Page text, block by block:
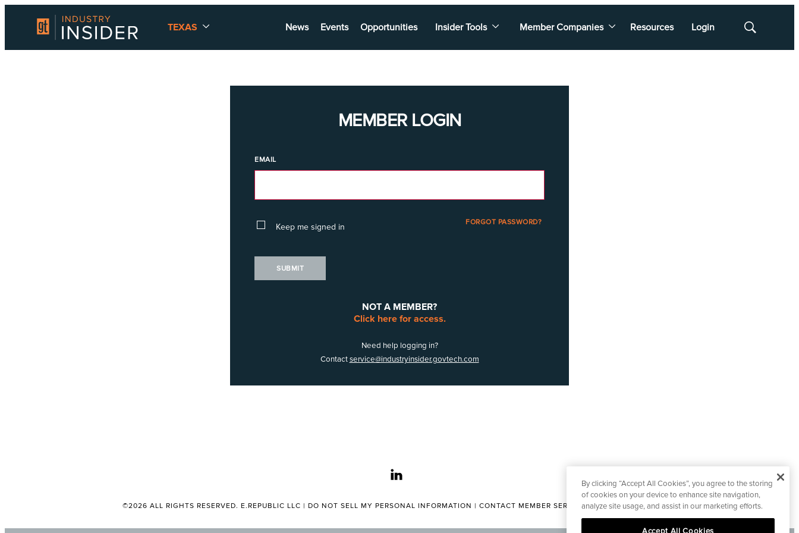
TEXAS News Events Opportunities Insider Tools Member Companies Resources Login
Show
MEMBER LOGIN
EMAIL
Keep me signed in FORGOT PASSWORD?
SUBMIT
NOT A MEMBER?
Click here for access.
Need help logging in?
Contactservice@industryinsider.govtech.com
linkedin
©2026 ALL RIGHTS RESERVED. E.REPUBLIC LLC | DO NOT SELL MY PERSONAL INFORMATION | CONTACT MEMBER SERVICES|CONTACT EDITORIAL
By clicking “Accept All Cookies”, you agree to the storing
of cookies on your device to enhance site navigation,
analyze site usage, and assist in our marketing efforts.